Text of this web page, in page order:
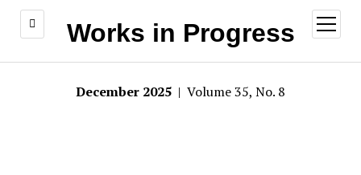
Works in Progress
open
menu
December 2025 | Volume 35, No. 8